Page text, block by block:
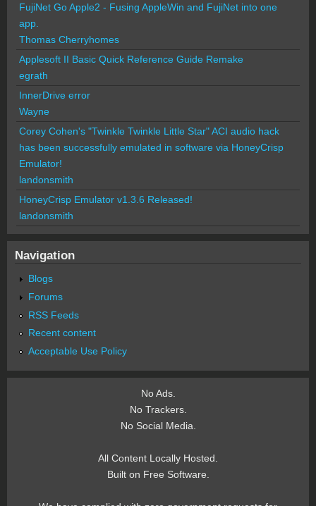
FujiNet Go Apple2 - Fusing AppleWin and FujiNet into one
app.
Thomas Cherryhomes
Applesoft II Basic Quick Reference Guide Remake
egrath
InnerDrive error
Wayne
Corey Cohen's "Twinkle Twinkle Little Star" ACI audio hack
has been successfully emulated in software via HoneyCrisp
Emulator!
landonsmith
HoneyCrisp Emulator v1.3.6 Released!
landonsmith
Navigation
Blogs
Forums
RSS Feeds
Recent content
Acceptable Use Policy
No Ads.
No Trackers.
No Social Media.
All Content Locally Hosted.
Built on Free Software.